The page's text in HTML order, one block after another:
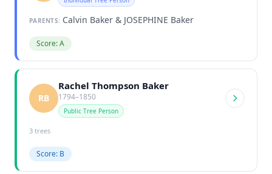
PARENTS: Calvin Baker & JOSEPHINE Baker
Score: A
RB
Rachel Thompson Baker
1794–1850
Public Tree Person
3 trees
Score: B